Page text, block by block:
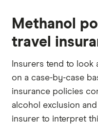
Methanol
travel
Insurers tend to look
on a case-by-case
insurance policies
alcohol exclusion
insurer to interpret